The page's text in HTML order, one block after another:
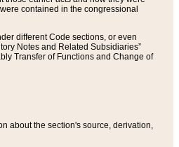
contained in the congressional
different Code sections, or even
Notes and Related Subsidiaries”
Transfer of Functions and Change of
about the section's source, derivation,